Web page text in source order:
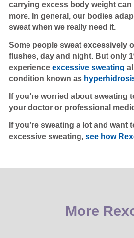
carrying excess body weight can
more. In general, our bodies
sweat when we really need it.
Some people sweat excessively
flushes, day and night. But only
experience excessive sweating
condition known as
If you’re worried about sweating
your doctor or professional
If you’re sweating a lot and want
excessive sweating, see how
More